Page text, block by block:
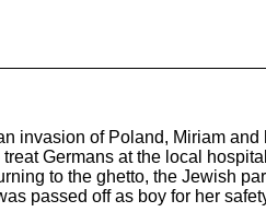
invasion of Poland, Miriam
Germans at the local
to the ghetto, the Jewish
passed off as boy for her